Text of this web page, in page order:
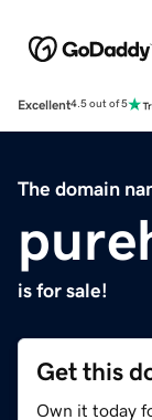
Excellent4.5 out of 5
The domain
is for sale!
Get this
Own it today